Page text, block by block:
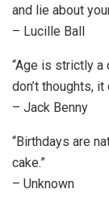
and lie about
– Lucille Ball
“Age is strictly a
don’t thoughts, it
– Jack Benny
“Birthdays are
cake.”
– Unknown